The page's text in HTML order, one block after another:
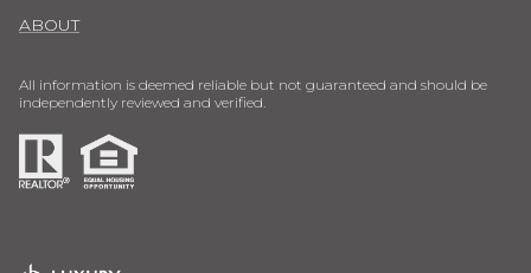
ABOUT
All information is deemed reliable but not guaranteed and should be
independently reviewed and verified.